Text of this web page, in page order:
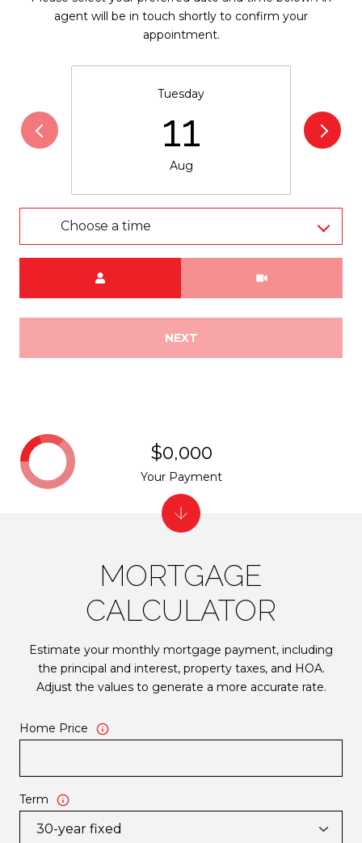
agent will be in touch shortly to confirm your
appointment.
Tuesday
11
Aug
Choose a time
NEXT
MORTGAGE
CALCULATOR
Estimate your monthly mortgage payment, including
the principal and interest, property taxes, and HOA.
Adjust the values to generate a more accurate rate.
Home Price
Term
$0,000
Your Payment